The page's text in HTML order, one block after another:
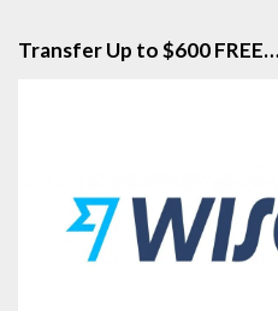
Transfer Up to $600 FREE…